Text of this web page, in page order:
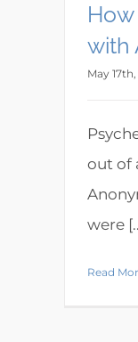
with
May 17th,
out of
were
Read